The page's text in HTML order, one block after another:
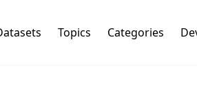
Topics Categories